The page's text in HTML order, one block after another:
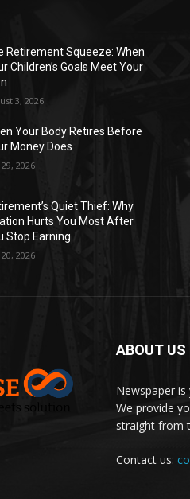
Retirement Squeeze: When
Children’s Goals Meet Your
3, 2026
Your Body Retires Before
Money Does
29, 2026
Quiet Thief: Why
Hurts You Most After
Stop Earning
20, 2026
ABOUT US
Newspaper
We provide
straight from
Contact us: